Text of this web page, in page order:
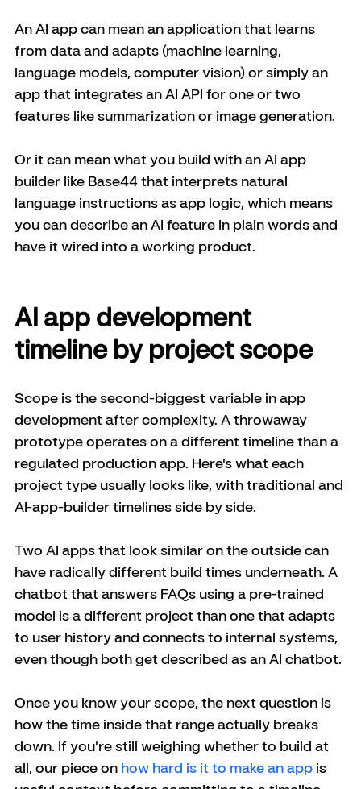
An AI app can mean an application that learns
from data and adapts (machine learning,
language models, computer vision) or simply an
app that integrates an AI API for one or two
features like summarization or image generation.
Or it can mean what you build with an AI app
builder like Base44 that interprets natural
language instructions as app logic, which means
you can describe an AI feature in plain words and
have it wired into a working product.
AI app development
timeline by project scope
Scope is the second-biggest variable in app
development after complexity. A throwaway
prototype operates on a different timeline than a
regulated production app. Here's what each
project type usually looks like, with traditional and
AI-app-builder timelines side by side.
Two AI apps that look similar on the outside can
have radically different build times underneath. A
chatbot that answers FAQs using a pre-trained
model is a different project than one that adapts
to user history and connects to internal systems,
even though both get described as an AI chatbot.
Once you know your scope, the next question is
how the time inside that range actually breaks
down. If you're still weighing whether to build at
all, our piece on how hard is it to make an app is